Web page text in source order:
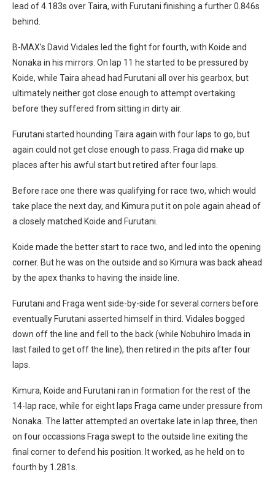
lead of 4.183s over Taira, with Furutani finishing a further 0.846s
behind.
B-MAX’s David Vidales led the fight for fourth, with Koide and
Nonaka in his mirrors. On lap 11 he started to be pressured by
Koide, while Taira ahead had Furutani all over his gearbox, but
ultimately neither got close enough to attempt overtaking
before they suffered from sitting in dirty air.
Furutani started hounding Taira again with four laps to go, but
again could not get close enough to pass. Fraga did make up
places after his awful start but retired after four laps.
Before race one there was qualifying for race two, which would
take place the next day, and Kimura put it on pole again ahead of
a closely matched Koide and Furutani.
Koide made the better start to race two, and led into the opening
corner. But he was on the outside and so Kimura was back ahead
by the apex thanks to having the inside line.
Furutani and Fraga went side-by-side for several corners before
eventually Furutani asserted himself in third. Vidales bogged
down off the line and fell to the back (while Nobuhiro Imada in
last failed to get off the line), then retired in the pits after four
laps.
Kimura, Koide and Furutani ran in formation for the rest of the
14-lap race, while for eight laps Fraga came under pressure from
Nonaka. The latter attempted an overtake late in lap three, then
on four occassions Fraga swept to the outside line exiting the
final corner to defend his position. It worked, as he held on to
fourth by 1.281s.